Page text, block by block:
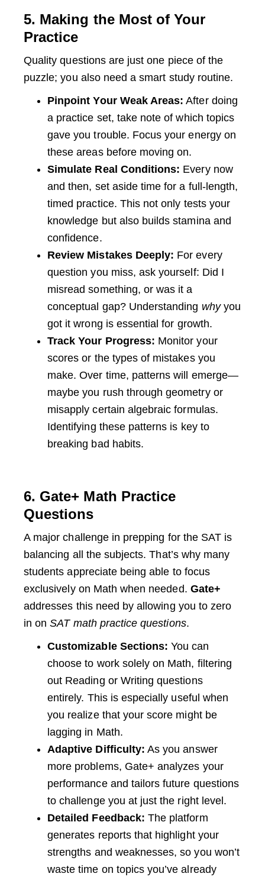
5. Making the Most of Your
Practice
Quality questions are just one piece of the
puzzle; you also need a smart study routine.
Pinpoint Your Weak Areas: After doing
a practice set, take note of which topics
gave you trouble. Focus your energy on
these areas before moving on.
Simulate Real Conditions: Every now
and then, set aside time for a full-length,
timed practice. This not only tests your
knowledge but also builds stamina and
confidence.
Review Mistakes Deeply: For every
question you miss, ask yourself: Did I
misread something, or was it a
conceptual gap? Understanding whyyou
got it wrong is essential for growth.
Track Your Progress: Monitor your
scores or the types of mistakes you
make. Over time, patterns will emerge—
maybe you rush through geometry or
misapply certain algebraic formulas.
Identifying these patterns is key to
breaking bad habits.
6. Gate+ Math Practice
Questions
A major challenge in prepping for the SAT is
balancing all the subjects. That’s why many
students appreciate being able to focus
exclusively on Math when needed. Gate+
addresses this need by allowing you to zero
in onSAT math practice questions.
Customizable Sections: You can
choose to work solely on Math, filtering
out Reading or Writing questions
entirely. This is especially useful when
you realize that your score might be
lagging in Math.
Adaptive Difficulty: As you answer
more problems, Gate+ analyzes your
performance and tailors future questions
to challenge you at just the right level.
Detailed Feedback: The platform
generates reports that highlight your
strengths and weaknesses, so you won’t
waste time on topics you’ve already